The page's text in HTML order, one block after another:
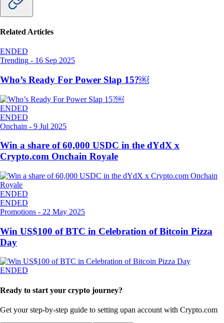
Related Articles
ENDED
Trending - 16 Sep 2025
Who’s Ready For Power Slap 15?￼
ENDED
ENDED
Onchain - 9 Jul 2025
Win a share of 60,000 USDC in the dYdX x
Crypto.com Onchain Royale
ENDED
ENDED
Promotions - 22 May 2025
Win US$100 of BTC in Celebration of Bitcoin Pizza
Day
ENDED
Ready to start your crypto journey?
Get your step-by-step guide to setting upan account with Crypto.com